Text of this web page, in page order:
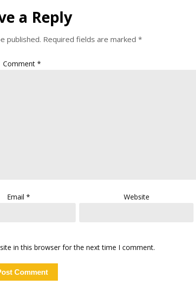
a Reply
published. Required fields are marked *
Comment*
Email* Website
in this browser for the next time I comment.